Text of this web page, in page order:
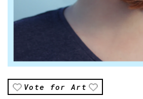
Vote for Art